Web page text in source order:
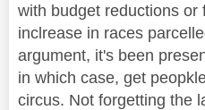
with budget reductions or
inclrease in races
argument, it's been
in which case, get
circus. Not forgetting the